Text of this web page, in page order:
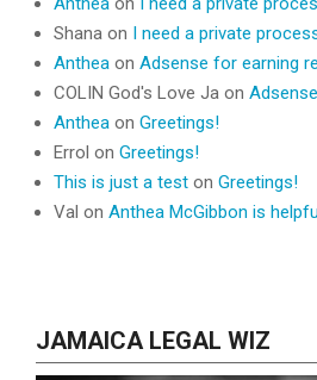
Shana on I need a private
Anthea on Adsense for earning
COLIN God's Love Ja on
Anthea on Greetings!
Errol on Greetings!
This is just a test on Greetings!
Val on Anthea McGibbon is
JAMAICA LEGAL WIZ